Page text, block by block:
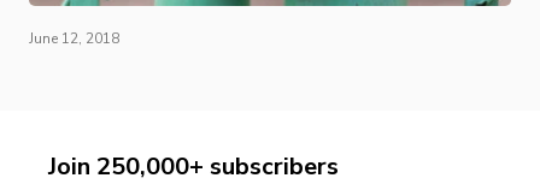
June 12, 2018
Join 250,000+ subscribers